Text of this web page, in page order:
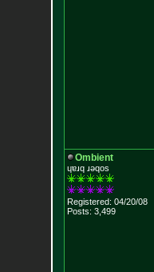
Ombient
ɥɐɹq ɹǝqos
Registered: 04/20/08
Posts: 3,499